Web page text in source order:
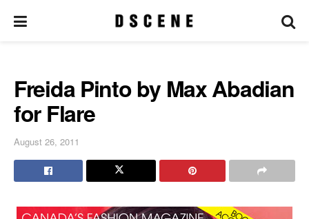
Freida Pinto by Max Abadian
for Flare
August 26, 2011